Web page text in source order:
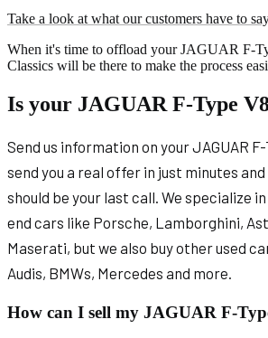
Take a look at what our customers have to
When it's time to offload your JAGUAR F-
Classics will be there to make the process
Is your JAGUAR F-Type
Send us information on your JAGUAR
send you a real offer in just minutes and
should be your last call. We specialize
end cars like Porsche, Lamborghini,
Maserati, but we also buy other used
Audis, BMWs, Mercedes and more.
How can I sell my JAGUAR F-